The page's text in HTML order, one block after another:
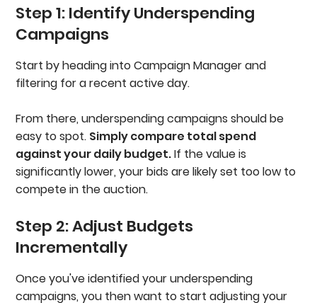
Step 1: Identify Underspending
Campaigns
Start by heading into Campaign Manager and
filtering for a recent active day.
From there, underspending campaigns should be
easy to spot. Simply compare total spend
against your daily budget.If the value is
significantly lower, your bids are likely set too low to
compete in the auction.
Step 2: Adjust Budgets
Incrementally
Once you've identified your underspending
campaigns, you then want to start adjusting your